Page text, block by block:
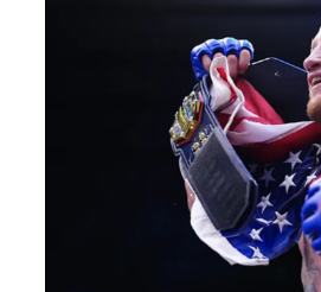
FOR
UFC
331
MAIN
EVENT